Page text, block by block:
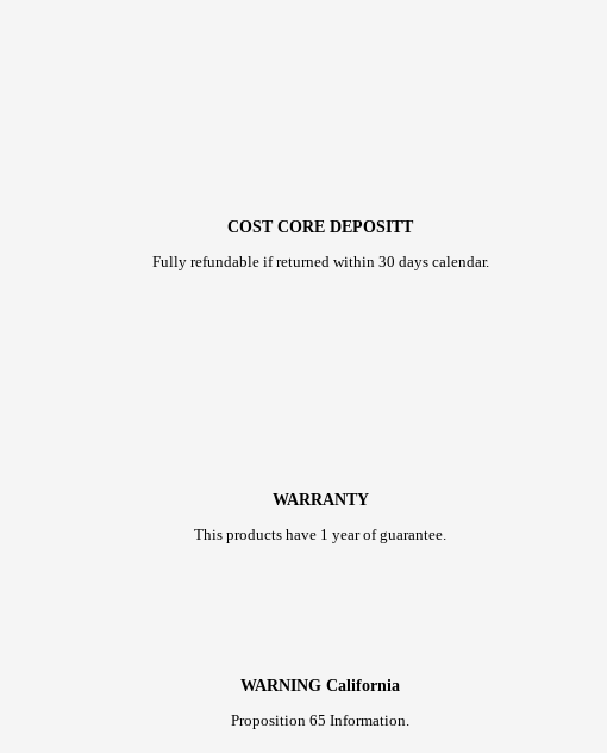
COST CORE DEPOSITT
Fully refundable if returned within 30 days calendar.
WARRANTY
This products have 1 year of guarantee.
WARNING California
Proposition 65 Information.